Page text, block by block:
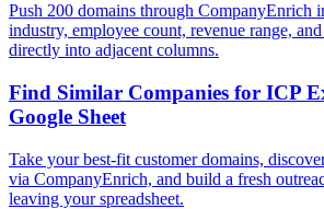
Push 200 domains through CompanyEnrich
industry, employee count, revenue range,
directly into adjacent columns.
Find Similar Companies for ICP
Google Sheet
Take your best-fit customer domains,
via CompanyEnrich, and build a fresh
leaving your spreadsheet.